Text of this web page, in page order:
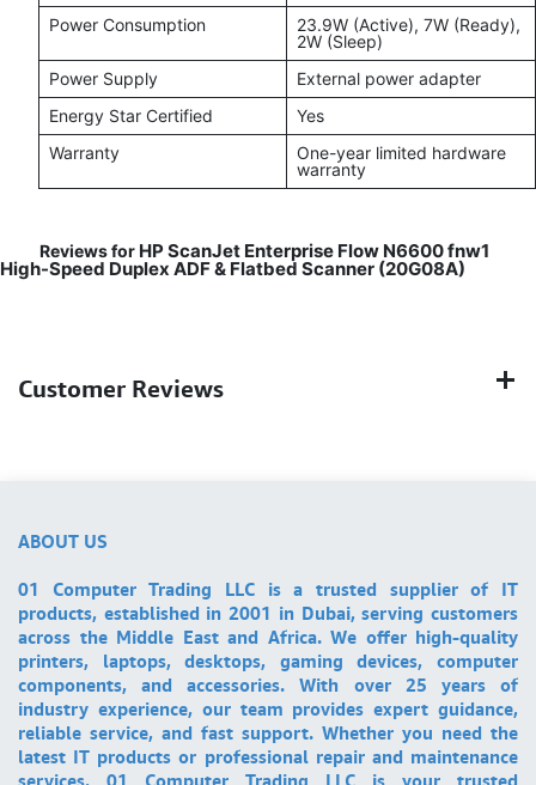
Power Consumption
23.9W (Active), 7W (Ready),
2W (Sleep)
Power Supply
External power adapter
Energy Star Certified
Yes
Warranty
One-year limited hardware
warranty
Reviews for HP ScanJet Enterprise Flow N6600 fnw1
High-Speed Duplex ADF & Flatbed Scanner (20G08A)
Customer Reviews
ABOUT US
01 Computer Trading LLC is a trusted supplier of IT
products, established in 2001 in Dubai, serving customers
across the Middle East and Africa. We offer high-quality
printers, laptops, desktops, gaming devices, computer
components, and accessories. With over 25 years of
industry experience, our team provides expert guidance,
reliable service, and fast support. Whether you need the
latest IT products or professional repair and maintenance
services, 01 Computer Trading LLC is your trusted